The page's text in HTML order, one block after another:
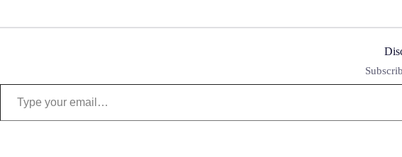
Type your email…